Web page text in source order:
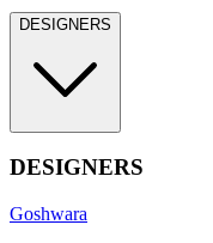
DESIGNERS
DESIGNERS
Goshwara